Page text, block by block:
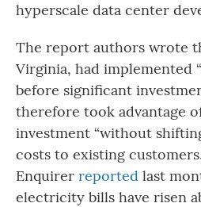
hyperscale data center
The report authors wrote
Virginia, had implemented
before significant
therefore took advantage
investment “without
costs to existing
Enquirer reported last
electricity bills have risen